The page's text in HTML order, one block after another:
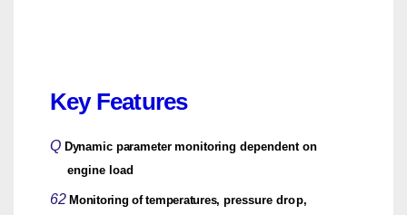
Key Features
QDynamic parameter monitoring dependent on
engine load
62Monitoring of temperatures, pressure drop,